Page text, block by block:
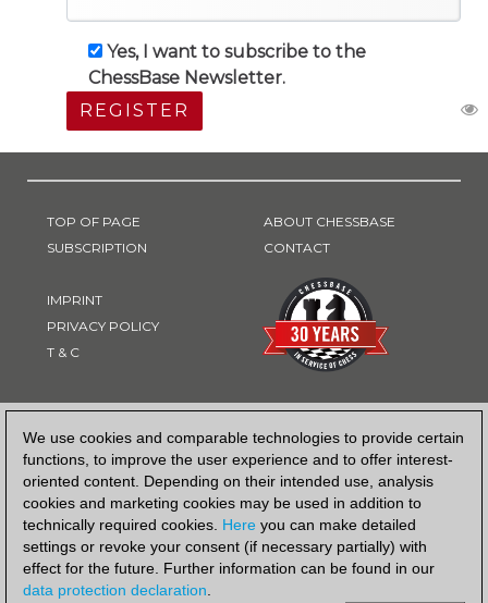
We use cookies and comparable technologies to provide certain
functions, to improve the user experience and to offer interest-
oriented content. Depending on their intended use, analysis
cookies and marketing cookies may be used in addition to
technically required cookies. Here you can make detailed
settings or revoke your consent (if necessary partially) with
effect for the future. Further information can be found in our
data protection declaration.
Yes, I want to subscribe to the
ChessBase Newsletter.
REGISTER
TOP OF PAGE
SUBSCRIPTION
IMPRINT
PRIVACY POLICY
T & C
ABOUT CHESSBASE
CONTACT
PAYMENT METHOD